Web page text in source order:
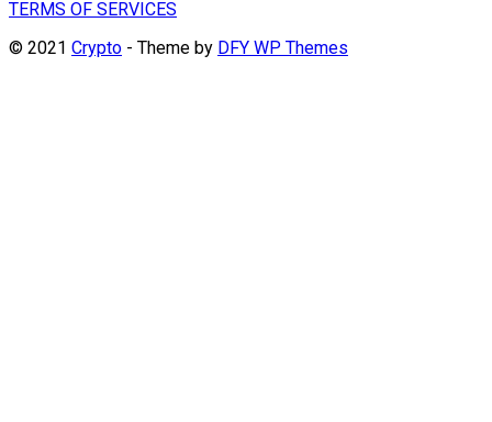
TERMS OF SERVICES
© 2021 Crypto - Theme by DFY WP Themes